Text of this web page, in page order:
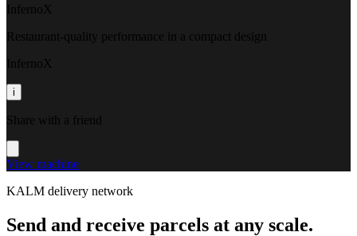
InfernoX
Restaurant-quality performance in a compact design
InfernoX
i
Share with a friend
View machine
KALM delivery network
Send and receive parcels at any scale.